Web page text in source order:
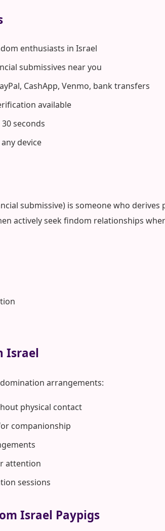
enthusiasts in Israel
submissives near you
CashApp, Venmo, bank transfers
available
seconds
device
submissive) is someone who
actively seek findom relationships
Israel
arrangements:
physical contact
companionship
attention
sessions
Israel Paypigs